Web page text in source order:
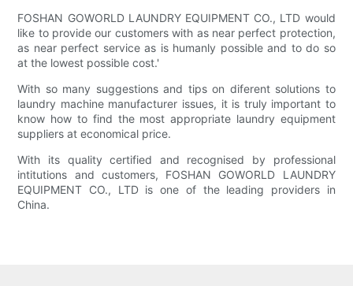
FOSHAN GOWORLD LAUNDRY EQUIPMENT CO., LTD would
like to provide our customers with as near perfect protection,
as near perfect service as is humanly possible and to do so
at the lowest possible cost.'
With so many suggestions and tips on diferent solutions to
laundry machine manufacturer issues, it is truly important to
know how to find the most appropriate laundry equipment
suppliers at economical price.
With its quality certified and recognised by professional
intitutions and customers, FOSHAN GOWORLD LAUNDRY
EQUIPMENT CO., LTD is one of the leading providers in
China.